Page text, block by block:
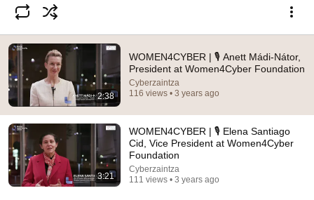
Subscribe
Comments
Comment...
2:38
WOMEN4CYBER | 🎙 Anett Mádi-Nátor,
President at Women4Cyber Foundation
Cyberzaintza
116 views • 3 years ago
3:21
WOMEN4CYBER | 🎙 Elena Santiago
Cid, Vice President at Women4Cyber
Foundation
Cyberzaintza
111 views • 3 years ago